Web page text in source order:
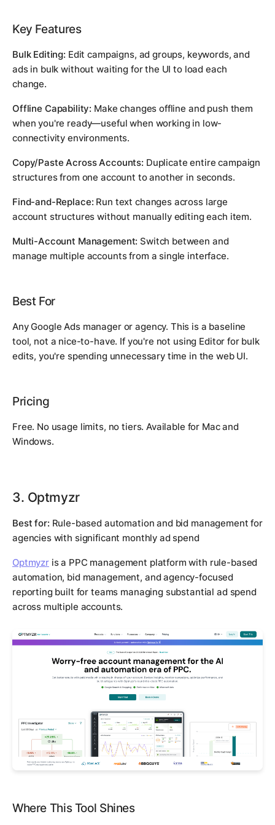
Key Features
Bulk Editing: Edit campaigns, ad groups, keywords, and
ads in bulk without waiting for the UI to load each
change.
Offline Capability: Make changes offline and push them
when you're ready—useful when working in low-
connectivity environments.
Copy/Paste Across Accounts: Duplicate entire campaign
structures from one account to another in seconds.
Find-and-Replace: Run text changes across large
account structures without manually editing each item.
Multi-Account Management: Switch between and
manage multiple accounts from a single interface.
Best For
Any Google Ads manager or agency. This is a baseline
tool, not a nice-to-have. If you're not using Editor for bulk
edits, you're spending unnecessary time in the web UI.
Pricing
Free. No usage limits, no tiers. Available for Mac and
Windows.
3. Optmyzr
Best for: Rule-based automation and bid management for
agencies with significant monthly ad spend
Optmyzris a PPC management platform with rule-based
automation, bid management, and agency-focused
reporting built for teams managing substantial ad spend
across multiple accounts.
Where This Tool Shines